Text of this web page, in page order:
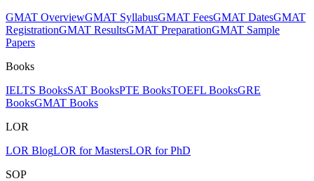
GMAT OverviewGMAT SyllabusGMAT FeesGMAT DatesGMAT
RegistrationGMAT ResultsGMAT PreparationGMAT Sample
Papers
Books
IELTS BooksSAT BooksPTE BooksTOEFL BooksGRE
BooksGMAT Books
LOR
LOR BlogLOR for MastersLOR for PhD
SOP